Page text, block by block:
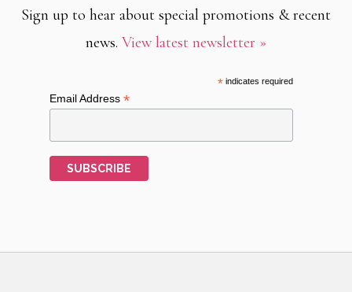
Sign up to hear about special promotions & recent
news. View latest newsletter »
*indicates required
Email Address *